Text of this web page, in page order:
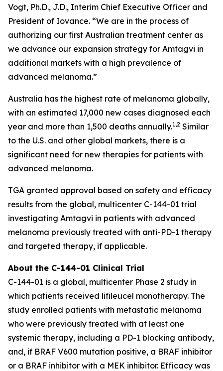
Vogt, Ph.D., J.D., Interim Chief Executive Officer and
President of Iovance. “We are in the process of
authorizing our first Australian treatment center as
we advance our expansion strategy for Amtagvi in
additional markets with a high prevalence of
advanced melanoma.”
Australia has the highest rate of melanoma globally,
with an estimated 17,000 new cases diagnosed each
year and more than 1,500 deaths annually.1,2 Similar
to the U.S. and other global markets, there is a
significant need for new therapies for patients with
advanced melanoma.
TGA granted approval based on safety and efficacy
results from the global, multicenter C-144-01 trial
investigating Amtagvi in patients with advanced
melanoma previously treated with anti-PD-1 therapy
and targeted therapy, if applicable.
About the C-144-01 Clinical Trial
C-144-01 is a global, multicenter Phase 2 study in
which patients received lifileucel monotherapy. The
study enrolled patients with metastatic melanoma
who were previously treated with at least one
systemic therapy, including a PD-1 blocking antibody,
and, if BRAF V600 mutation positive, a BRAF inhibitor
or a BRAF inhibitor with a MEK inhibitor. Efficacy was